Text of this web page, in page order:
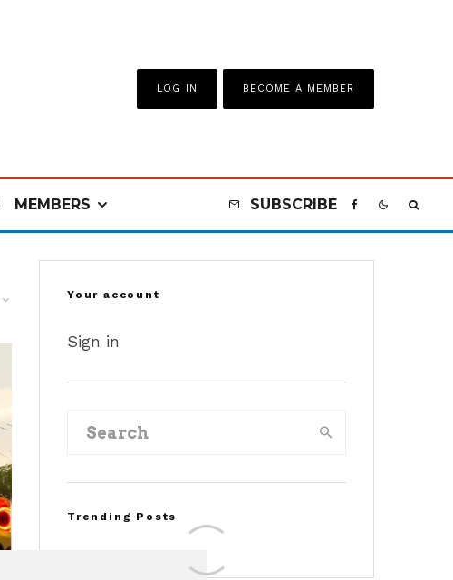
LOG IN BECOME A MEMBER
MEMBERS SUBSCRIBE
Your account
Sign in
Trending Posts